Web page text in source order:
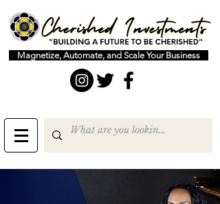
Magnetize, Automate, and Scale Your Business